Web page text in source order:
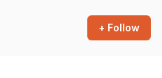
+ Follow